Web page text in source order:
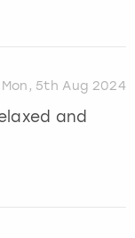
Mon, 5th Aug 2024
and